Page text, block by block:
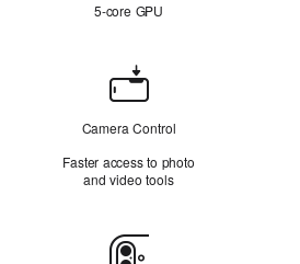
5‑core GPU
Camera
Control
Camera Control
Faster access to photo
and video tools
Camera